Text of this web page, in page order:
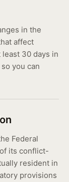
in the
affect
30 days in
you can
Federal
its conflict-
resident in
provisions